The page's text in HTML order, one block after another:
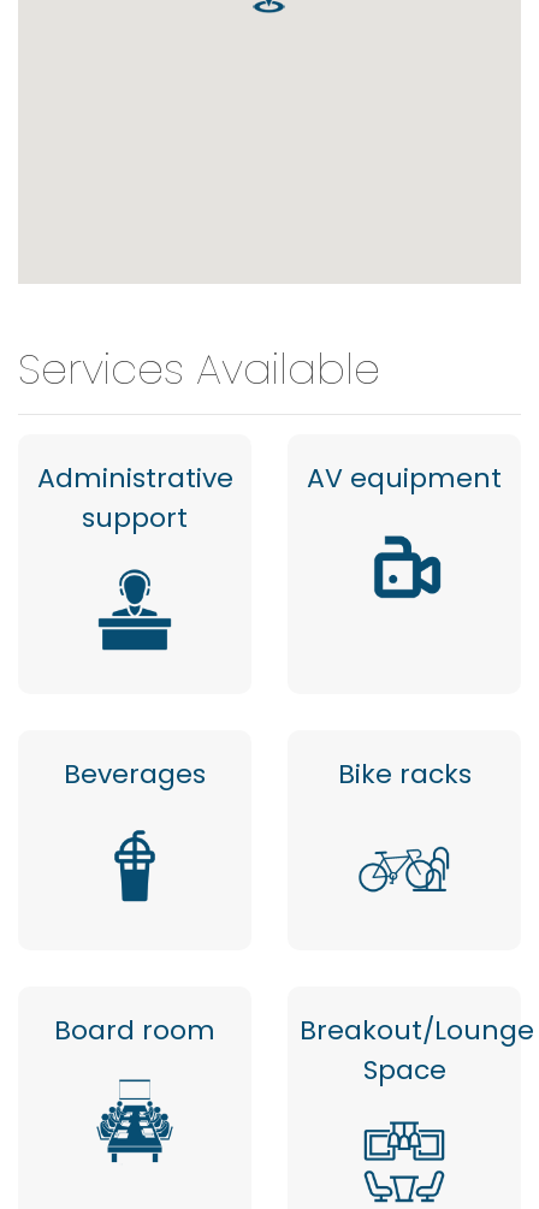
Services Available
Administrative
support
AV equipment
Beverages Bike racks
Board room
Breakout/Lounge
Space